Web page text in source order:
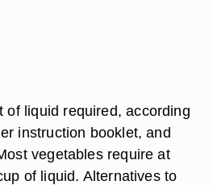
of liquid required, according
instruction booklet, and
vegetables require at
of liquid. Alternatives to